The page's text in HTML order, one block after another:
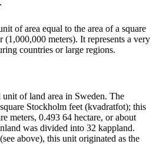
of area equal to the area of a square
(1,000,000 meters). It represents a very
countries or large regions.
of land area in Sweden. The
Stockholm feet (kvadratfot); this
meters, 0.493 64 hectare, or about
was divided into 32 kappland.
above), this unit originated as the